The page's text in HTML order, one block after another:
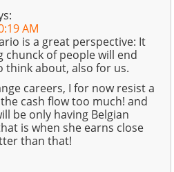
AM
is a great perspective: It
chunck of people will end
think about, also for us.
careers, I for now resist a
cash flow too much! and
be only having Belgian
is when she earns close
than that!